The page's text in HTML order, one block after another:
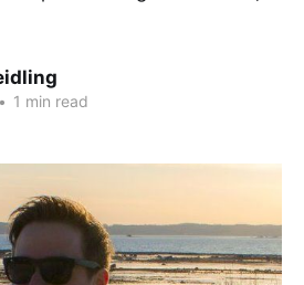
• 1 min read